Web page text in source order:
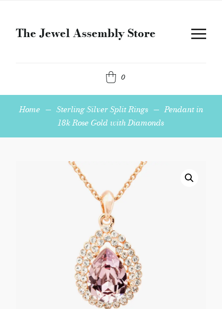
The Jewel Assembly Store
0
Home — Sterling Silver Split Rings — Pendant in
18k Rose Gold with Diamonds